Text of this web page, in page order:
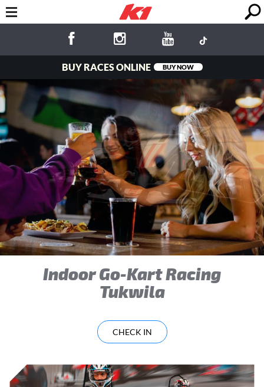
BUY RACES ONLINE BUY NOW
Delicious Food &
Refreshing Drinks
At the Paddock Lounge
Indoor Go-Kart Racing
Tukwila
CHECK IN